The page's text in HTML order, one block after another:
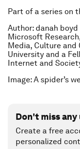
Part of a series on
Author: danah
Microsoft
Media, Culture and
University and a
Internet and
Image: A spider’s
Don't miss
Create a free
personalized